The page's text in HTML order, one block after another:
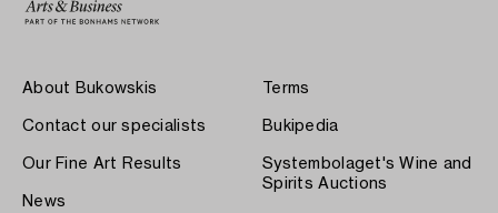
About Bukowskis
Contact our specialists
Our Fine Art Results
News
Terms
Bukipedia
Systembolaget's Wine and
Spirits Auctions